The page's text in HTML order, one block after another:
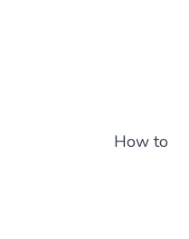
How to